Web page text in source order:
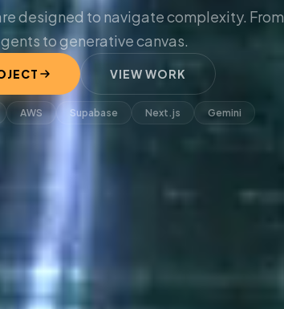
designed to navigate complexity. From
to generative canvas.
VIEW WORK
AWS Supabase Next.js Gemini